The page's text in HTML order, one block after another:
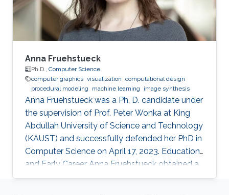
Fellow working with Prof
Anna Fruehstueck
Ph.D., Computer Science
computer graphics visualization computational design
procedural modeling
machine learning image synthesis
Anna Fruehstueck was a Ph. D. candidate under
the supervision of Prof. Peter Wonka at King
Abdullah University of Science and Technology
(KAUST) and successfully defended her PhD in
Computer Science on April 17, 2023. Education
and Early Career Anna Fruehstueck obtained a
Bachelor’s Degree in Media Informatics and